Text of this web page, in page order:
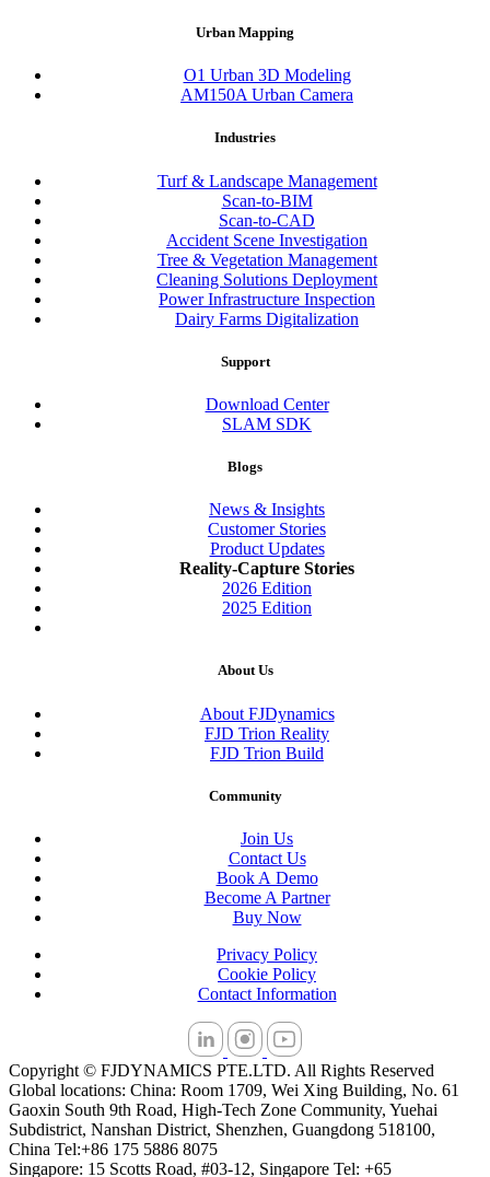
Urban Mapping
O1 Urban 3D Modeling
AM150A Urban Camera
Industries
Turf & Landscape Management
Scan-to-BIM
Scan-to-CAD
Accident Scene Investigation
Tree & Vegetation Management
Cleaning Solutions Deployment
Power Infrastructure Inspection
Dairy Farms Digitalization
Support
Download Center
SLAM SDK
Blogs
News & Insights
Customer Stories
Product Updates
Reality-Capture Stories
2026 Edition
2025 Edition
About Us
About FJDynamics
FJD Trion Reality
FJD Trion Build
Community
Join Us
Contact Us
Book A Demo
Become A Partner
Buy Now
Privacy Policy
Cookie Policy
Contact Information
Copyright © FJDYNAMICS PTE.LTD. All Rights Reserved
Global locations: China: Room 1709, Wei Xing Building, No. 61
Gaoxin South 9th Road, High-Tech Zone Community, Yuehai
Subdistrict, Nanshan District, Shenzhen, Guangdong 518100,
China Tel:+86 175 5886 8075
Singapore: 15 Scotts Road, #03-12, Singapore Tel: +65